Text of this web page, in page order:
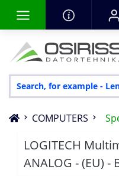
COMPUTERS
LOGITECH
ANALOG - (EU) -